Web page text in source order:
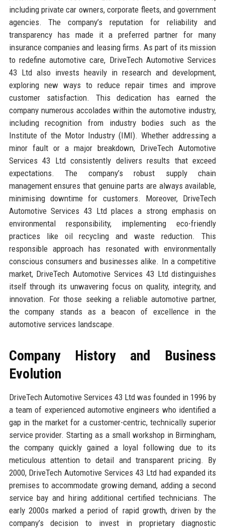
including private car owners, corporate fleets, and government
agencies. The company’s reputation for reliability and
transparency has made it a preferred partner for many
insurance companies and leasing firms. As part of its mission
to redefine automotive care, DriveTech Automotive Services
43 Ltd also invests heavily in research and development,
exploring new ways to reduce repair times and improve
customer satisfaction. This dedication has earned the
company numerous accolades within the automotive industry,
including recognition from industry bodies such as the
Institute of the Motor Industry (IMI). Whether addressing a
minor fault or a major breakdown, DriveTech Automotive
Services 43 Ltd consistently delivers results that exceed
expectations. The company’s robust supply chain
management ensures that genuine parts are always available,
minimising downtime for customers. Moreover, DriveTech
Automotive Services 43 Ltd places a strong emphasis on
environmental responsibility, implementing eco-friendly
practices like oil recycling and waste reduction. This
responsible approach has resonated with environmentally
conscious consumers and businesses alike. In a competitive
market, DriveTech Automotive Services 43 Ltd distinguishes
itself through its unwavering focus on quality, integrity, and
innovation. For those seeking a reliable automotive partner,
the company stands as a beacon of excellence in the
automotive services landscape.
Company History and Business
Evolution
DriveTech Automotive Services 43 Ltd was founded in 1996 by
a team of experienced automotive engineers who identified a
gap in the market for a customer-centric, technically superior
service provider. Starting as a small workshop in Birmingham,
the company quickly gained a loyal following due to its
meticulous attention to detail and transparent pricing. By
2000, DriveTech Automotive Services 43 Ltd had expanded its
premises to accommodate growing demand, adding a second
service bay and hiring additional certified technicians. The
early 2000s marked a period of rapid growth, driven by the
company’s decision to invest in proprietary diagnostic